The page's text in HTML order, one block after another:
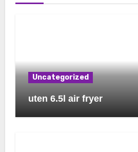
Uncategorized
uten 6.5l air fryer